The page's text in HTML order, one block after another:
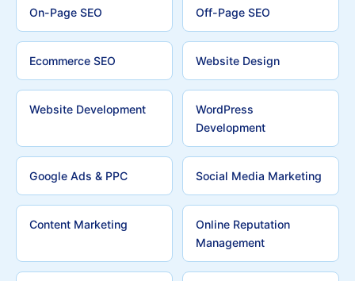
On-Page SEO Off-Page SEO
Ecommerce SEO Website Design
Website Development
WordPress
Development
Google Ads & PPC Social Media Marketing
Content Marketing
Online Reputation
Management